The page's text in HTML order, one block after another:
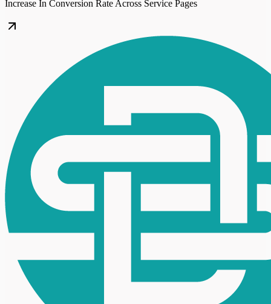
Increase In Conversion Rate Across Service Pages